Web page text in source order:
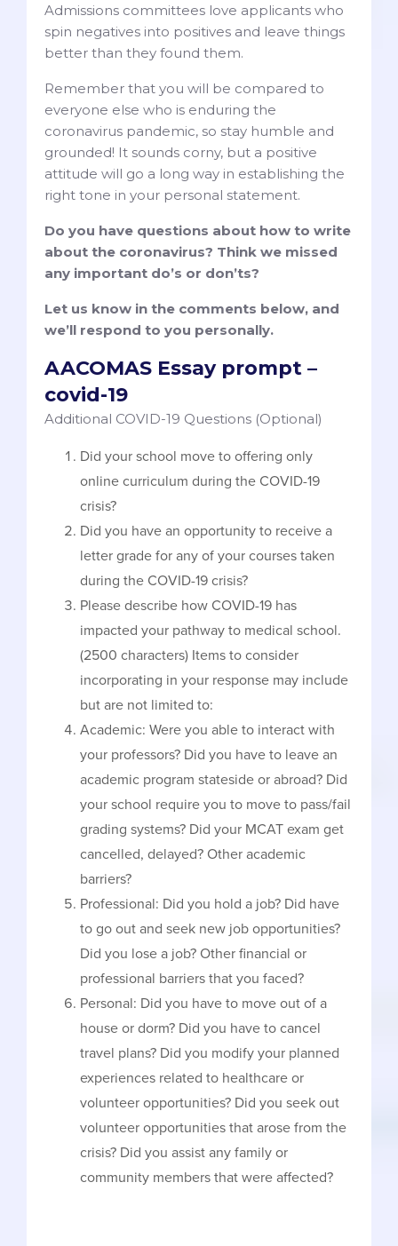
Admissions committees love applicants who
spin negatives into positives and leave things
better than they found them.
Remember that you will be compared to
everyone else who is enduring the
coronavirus pandemic, so stay humble and
grounded! It sounds corny, but a positive
attitude will go a long way in establishing the
right tone in your personal statement.
Do you have questions about how to write
about the coronavirus? Think we missed
any important do’s or don’ts?
Let us know in the comments below, and
we’ll respond to you personally.
AACOMAS Essay prompt –
covid-19
Additional COVID-19 Questions (Optional)
Did your school move to offering only
online curriculum during the COVID-19
crisis?
Did you have an opportunity to receive a
letter grade for any of your courses taken
during the COVID-19 crisis?
Please describe how COVID-19 has
impacted your pathway to medical school.
(2500 characters) Items to consider
incorporating in your response may include
but are not limited to:
Academic: Were you able to interact with
your professors? Did you have to leave an
academic program stateside or abroad? Did
your school require you to move to pass/fail
grading systems? Did your MCAT exam get
cancelled, delayed? Other academic
barriers?
Professional: Did you hold a job? Did have
to go out and seek new job opportunities?
Did you lose a job? Other financial or
professional barriers that you faced?
Personal: Did you have to move out of a
house or dorm? Did you have to cancel
travel plans? Did you modify your planned
experiences related to healthcare or
volunteer opportunities? Did you seek out
volunteer opportunities that arose from the
crisis? Did you assist any family or
community members that were affected?